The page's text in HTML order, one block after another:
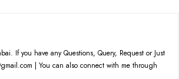
If you have any Questions, Query, Request or Just
| You can also connect with me through